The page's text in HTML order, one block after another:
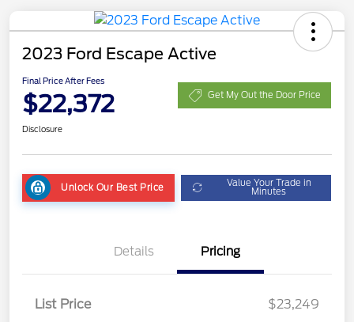
2023 Ford Escape Active
Final Price After Fees
$22,372 Get My Out the Door Price
Disclosure
Unlock Our Best Price Value Your Trade in
Minutes
Details Pricing
List Price
$23,249